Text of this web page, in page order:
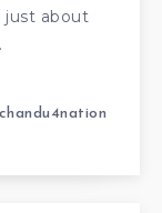
just about
chandu4nation